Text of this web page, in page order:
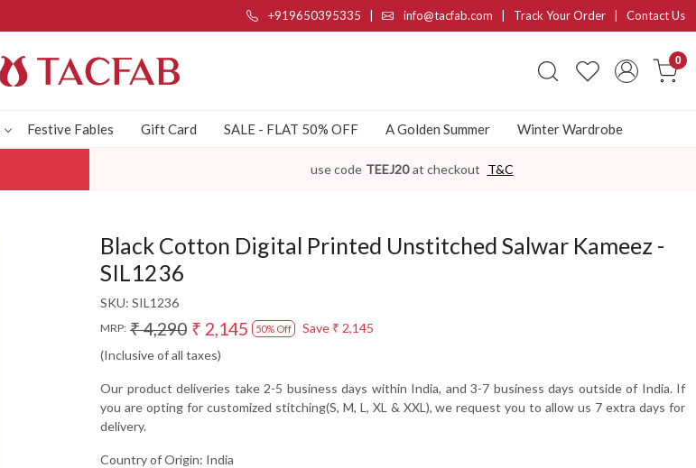
+919650395335 info@tacfab.com | Track Your Order Contact Us
0
Festive Fables Gift Card SALE - FLAT 50% OFF A Golden Summer Winter Wardrobe
use code TEEJ20 at checkout T&C
Black Cotton Digital Printed Unstitched Salwar Kameez -
SIL1236
SKU: SIL1236
MRP: ₹ 4,290 ₹ 2,145 50% Off Save ₹ 2,145
(Inclusive of all taxes)
Our product deliveries take 2-5 business days within India, and 3-7 business days outside of India. If
you are opting for customized stitching(S, M, L, XL & XXL), we request you to allow us 7 extra days for
delivery.
Country of Origin: India